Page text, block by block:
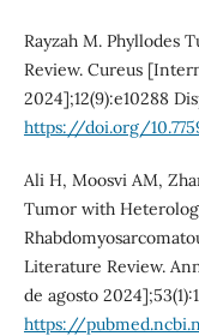
Rayzah M. Phyllodes
Review. Cureus
2024];12(9):e10288
https://doi.org/
Ali H, Moosvi AM,
Tumor with
Literature Review.
de agosto
https://